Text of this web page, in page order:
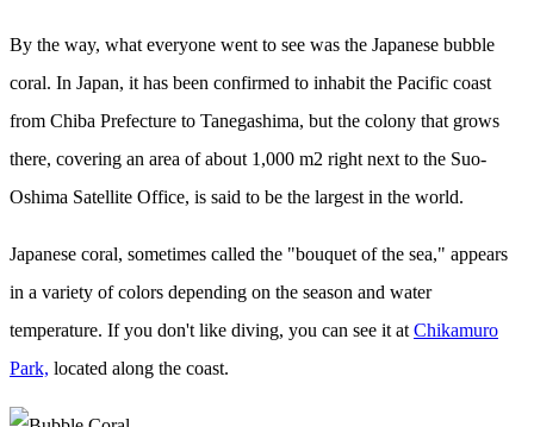
By the way, what everyone went to see was the Japanese bubble
coral. In Japan, it has been confirmed to inhabit the Pacific coast
from Chiba Prefecture to Tanegashima, but the colony that grows
there, covering an area of about 1,000 m2 right next to the Suo-
Oshima Satellite Office, is said to be the largest in the world.
Japanese coral, sometimes called the "bouquet of the sea," appears
in a variety of colors depending on the season and water
temperature. If you don't like diving, you can see it at Chikamuro
Park, located along the coast.